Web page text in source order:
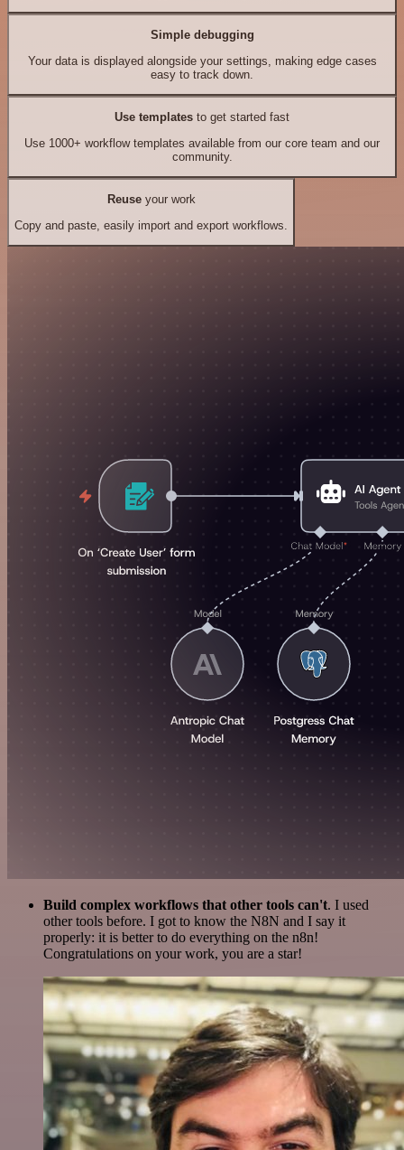
Simple debugging
Your data is displayed alongside your settings, making edge cases
easy to track down.
Use templates to get started fast
Use 1000+ workflow templates available from our core team and our
community.
Reuseyour work
Copy and paste, easily import and export workflows.
Build complex workflows that other tools can't. I used
other tools before. I got to know the N8N and I say it
properly: it is better to do everything on the n8n!
Congratulations on your work, you are a star!